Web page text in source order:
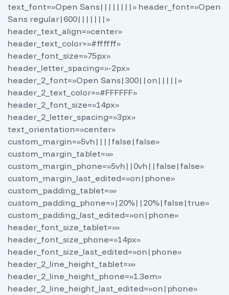
text_font=»Open Sans||||||||» header_font=»Open
Sans regular|600|||||||»
header_text_align=»center»
header_text_color=»#ffffff»
header_font_size=»75px»
header_letter_spacing=»-2px»
header_2_font=»Open Sans|300||on|||||»
header_2_text_color=»#FFFFFF»
header_2_font_size=»14px»
header_2_letter_spacing=»3px»
text_orientation=»center»
custom_margin=»5vh||||false|false»
custom_margin_tablet=»»
custom_margin_phone=»5vh||0vh||false|false»
custom_margin_last_edited=»on|phone»
custom_padding_tablet=»»
custom_padding_phone=»|20%||20%|false|true»
custom_padding_last_edited=»on|phone»
header_font_size_tablet=»»
header_font_size_phone=»14px»
header_font_size_last_edited=»on|phone»
header_2_line_height_tablet=»»
header_2_line_height_phone=»1.3em»
header_2_line_height_last_edited=»on|phone»